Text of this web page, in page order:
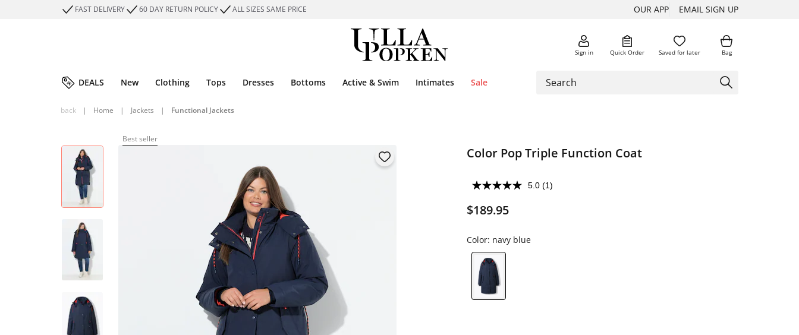
FAST DELIVERY 60 DAY RETURN POLICY ALL SIZES SAME PRICE OUR APP EMAIL SIGN UP
Sign in Quick Order Saved for later Bag
DEALS New Clothing Tops Dresses Bottoms Active & Swim Intimates Sale
back | Home | Jackets | Functional Jackets
Best seller
Color Pop Triple Function Coat
5.0 (1)
$189.95
Color: navy blue